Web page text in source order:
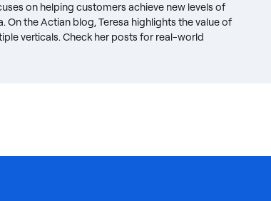
on helping customers achieve new levels of
On the Actian blog, Teresa highlights the value of
verticals. Check her posts for real-world